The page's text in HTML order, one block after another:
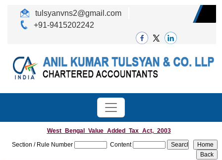
tulsyanvns2@gmail.com
+91-9415202242
West_Bengal_Value_Added_Tax_Act,_2003
Section / Rule Number
Content